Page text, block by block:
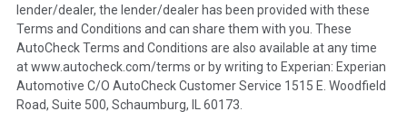
Definition -This section summarizes any issues if reported
such as damage condition from seller's disclosure or during
the inspection process including required structural damage
disclosure, title brands, odometer issues, etc. as outlined by
theNational Auction Automotive Association Arbitration
Policy 2025.
lender/dealer, the lender/dealer has been provided with these
Terms and Conditions and can share them with you. These
AutoCheck Terms and Conditions are also available at any time
at www.autocheck.com/terms or by writing to Experian: Experian
Automotive C/O AutoCheck Customer Service 1515 E. Woodfield
Road, Suite 500, Schaumburg, IL 60173.